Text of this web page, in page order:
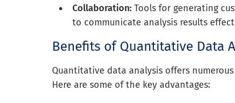
Collaboration: Tools for generating
to communicate analysis results
Benefits of Quantitative Data
Quantitative data analysis offers
Here are some of the key advantages: